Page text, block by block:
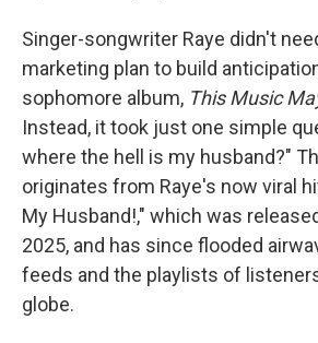
Singer-songwriter Raye didn't
marketing plan to build
sophomore album, This Music
Instead, it took just one simple
where the hell is my husband?"
originates from Raye's now viral
My Husband!," which was
2025, and has since flooded
feeds and the playlists of
globe.